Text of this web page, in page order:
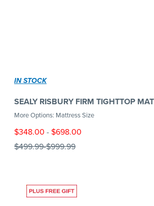
IN STOCK
SEALY RISBURY FIRM TIGHTTOP
More Options: Mattress Size
$348.00 -$698.00
$499.99-$999.99